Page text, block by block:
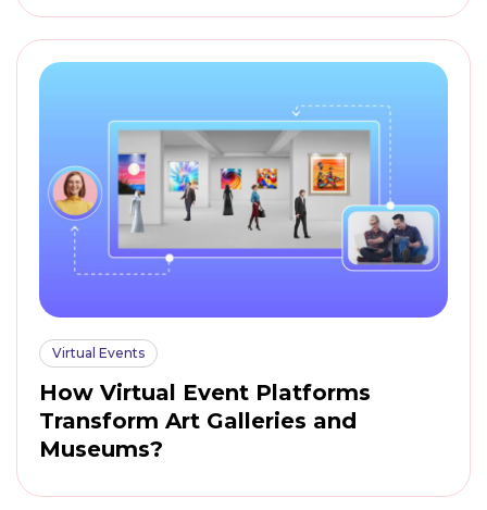
Virtual Events
How Virtual Event Platforms
Transform Art Galleries and
Museums?